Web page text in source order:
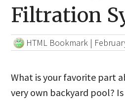
Filtration
HTML Bookmark |
What is your favorite part
very own backyard pool?